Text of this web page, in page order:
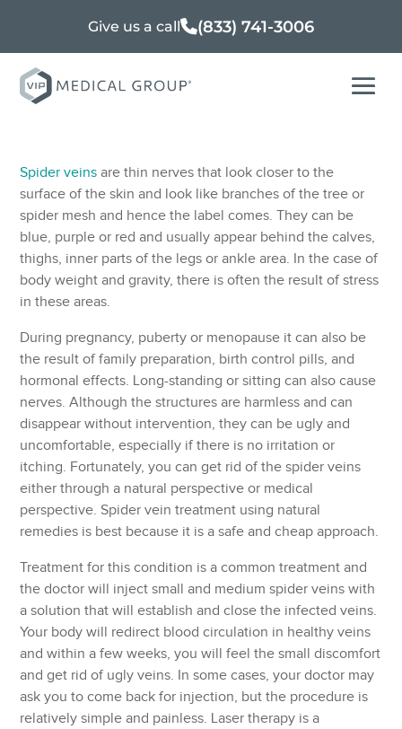
Give us a call (833) 741-3006
Spider veins are thin nerves that look closer to the
surface of the skin and look like branches of the tree or
spider mesh and hence the label comes. They can be
blue, purple or red and usually appear behind the calves,
thighs, inner parts of the legs or ankle area. In the case of
body weight and gravity, there is often the result of stress
in these areas.
During pregnancy, puberty or menopause it can also be
the result of family preparation, birth control pills, and
hormonal effects. Long-standing or sitting can also cause
nerves. Although the structures are harmless and can
disappear without intervention, they can be ugly and
uncomfortable, especially if there is no irritation or
itching. Fortunately, you can get rid of the spider veins
either through a natural perspective or medical
perspective. Spider vein treatment using natural
remedies is best because it is a safe and cheap approach.
Treatment for this condition is a common treatment and
the doctor will inject small and medium spider veins with
a solution that will establish and close the infected veins.
Your body will redirect blood circulation in healthy veins
and within a few weeks, you will feel the small discomfort
and get rid of ugly veins. In some cases, your doctor may
ask you to come back for injection, but the procedure is
relatively simple and painless. Laser therapy is a